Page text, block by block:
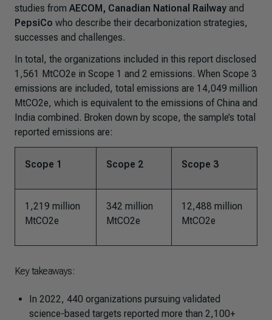
studies from AECOM, Canadian National Railway and
PepsiCo who describe their decarbonization strategies,
successes and challenges.
In total, the organizations included in this report disclosed
1,561 MtCO2e in Scope 1 and 2 emissions. When Scope 3
emissions are included, total emissions are 14,049 million
MtCO2e, which is equivalent to the emissions of China and
India combined. Broken down by scope, the sample’s total
reported emissions are:
Scope 1 Scope 2 Scope 3
1,219 million
MtCO2e
342 million
MtCO2e
12,488 million
MtCO2e
Key takeaways:
In 2022, 440 organizations pursuing validated
science-based targets reported more than 2,100+